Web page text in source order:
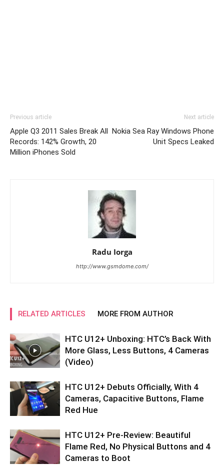
Previous article
Apple Q3 2011 Sales Break All
Records: 142% Growth, 20
Million iPhones Sold
Next article
Nokia Sea Ray Windows Phone
Unit Specs Leaked
Radu Iorga
http://www.gsmdome.com/
RELATED ARTICLES MORE FROM AUTHOR
HTC U12+ Unboxing: HTC’s Back With
More Glass, Less Buttons, 4 Cameras
(Video)
HTC U12+ Debuts Officially, With 4
Cameras, Capacitive Buttons, Flame
Red Hue
HTC U12+ Pre-Review: Beautiful
Flame Red, No Physical Buttons and 4
Cameras to Boot